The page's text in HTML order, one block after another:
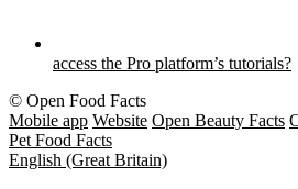
access the Pro platform’s tutorials?
© Open Food Facts
Mobile app Website Open Beauty Facts
Pet Food Facts
English (Great Britain)